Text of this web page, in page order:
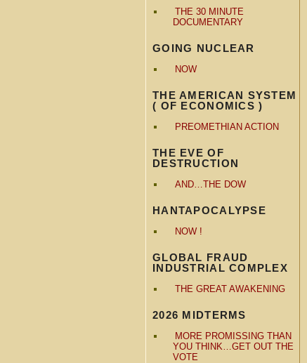
THE 30 MINUTE
DOCUMENTARY
GOING NUCLEAR
NOW
THE AMERICAN SYSTEM
( OF ECONOMICS )
PREOMETHIAN ACTION
THE EVE OF
DESTRUCTION
AND…THE DOW
HANTAPOCALYPSE
NOW !
GLOBAL FRAUD
INDUSTRIAL COMPLEX
THE GREAT AWAKENING
2026 MIDTERMS
MORE PROMISSING THAN
YOU THINK…GET OUT THE
VOTE